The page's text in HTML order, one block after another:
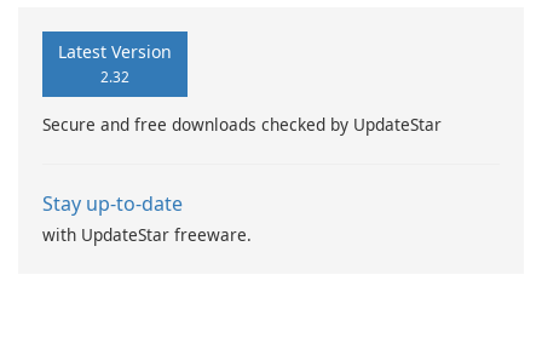
Latest Version
2.32
Secure and free downloads checked by UpdateStar
Stay up-to-date
with UpdateStar freeware.